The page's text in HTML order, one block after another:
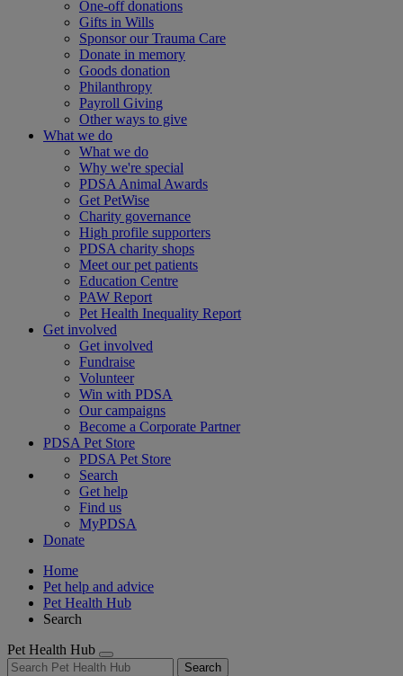
One-off donations
Gifts in Wills
Sponsor our Trauma Care
Donate in memory
Goods donation
Philanthropy
Payroll Giving
Other ways to give
What we do
What we do
Why we're special
PDSA Animal Awards
Get PetWise
Charity governance
High profile supporters
PDSA charity shops
Meet our pet patients
Education Centre
PAW Report
Pet Health Inequality Report
Get involved
Get involved
Fundraise
Volunteer
Win with PDSA
Our campaigns
Become a Corporate Partner
PDSA Pet Store
PDSA Pet Store
Search
Get help
Find us
MyPDSA
Donate
Home
Pet help and advice
Pet Health Hub
Search
Pet Health Hub
Search